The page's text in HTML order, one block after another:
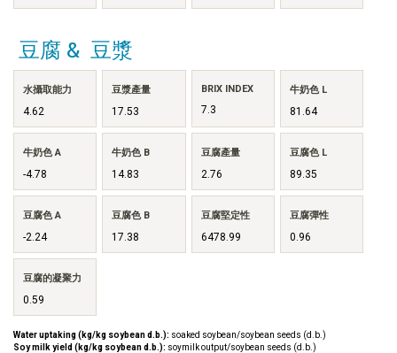
豆腐 & 豆漿
水攝取能力
4.62
豆漿產量
17.53
BRIX INDEX
7.3
牛奶色 L
81.64
牛奶色 A
-4.78
牛奶色 B
14.83
豆腐產量
2.76
豆腐色 L
89.35
豆腐色 A
-2.24
豆腐色 B
17.38
豆腐堅定性
6478.99
豆腐彈性
0.96
豆腐的凝聚力
0.59
Water uptaking (kg/kg soybean d.b.): soaked soybean/soybean seeds (d.b.)
Soy milk yield (kg/kg soybean d.b.): soymilk output/soybean seeds (d.b.)